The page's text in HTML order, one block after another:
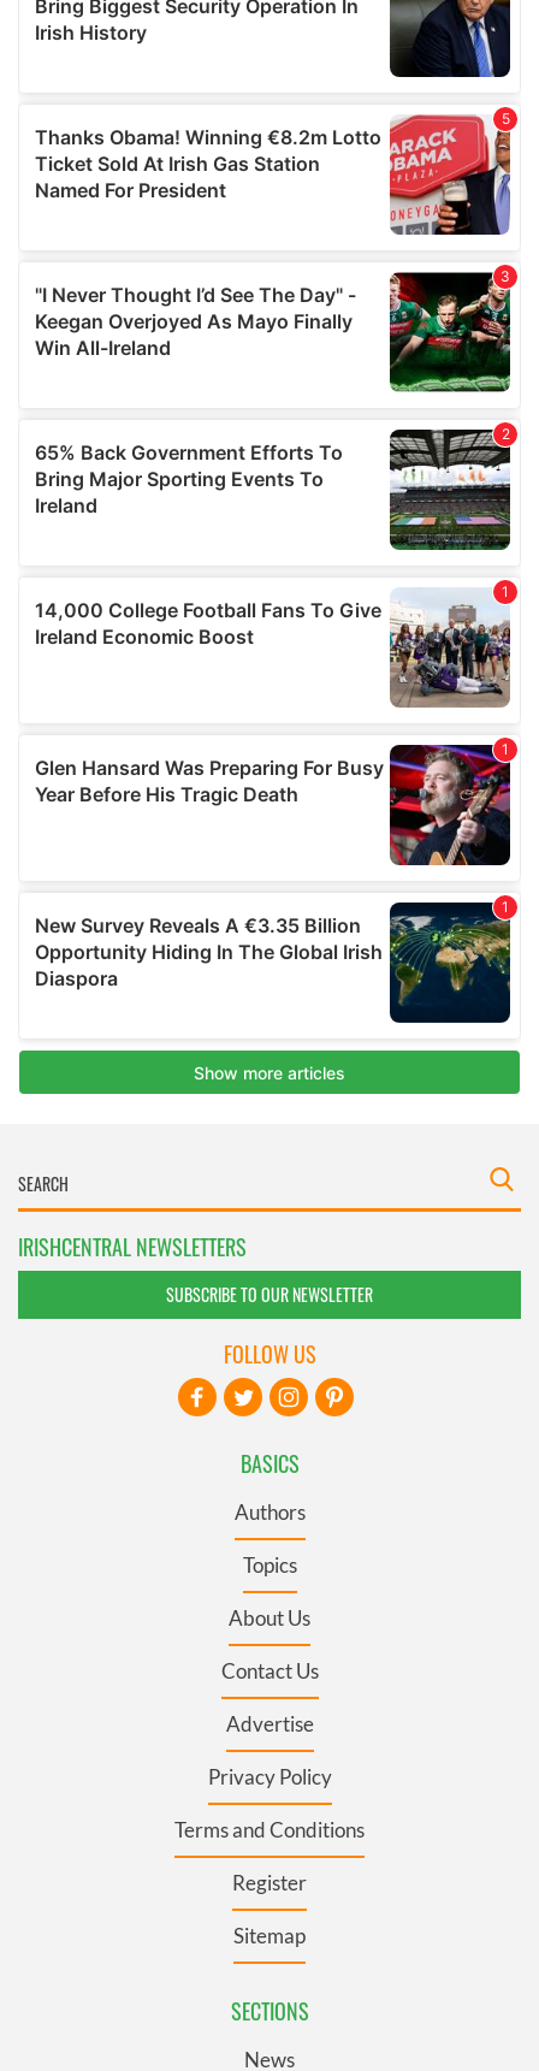
IRISHCENTRAL NEWSLETTERS
SUBSCRIBE TO OUR NEWSLETTER
BASICS
Authors
Topics
About Us
Contact Us
Advertise
Privacy Policy
Terms and Conditions
Register
Sitemap
SECTIONS
News
FOLLOW US